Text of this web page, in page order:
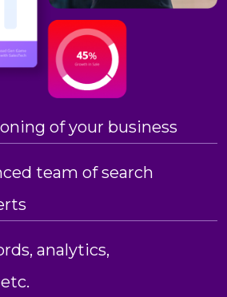
of your business
team of search
analytics,